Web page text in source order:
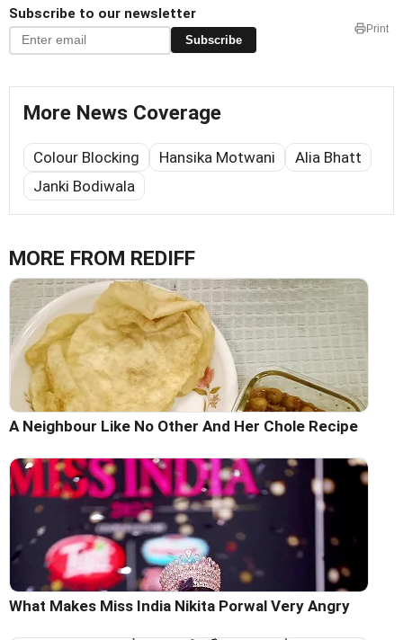
Subscribe to our newsletter
Subscribe
Print
More News Coverage
Colour Blocking Hansika Motwani
Alia Bhatt
Janki Bodiwala
MORE FROM REDIFF
A Neighbour Like No Other And Her Chole Recipe
What Makes Miss India Nikita Porwal Very Angry